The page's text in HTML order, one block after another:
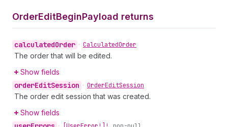
OrderEditBeginPayload returns
calculatedOrder • CalculatedOrder
The order that will be edited.
Show fields
orderEditSession • OrderEditSession
The order edit session that was created.
Show fields